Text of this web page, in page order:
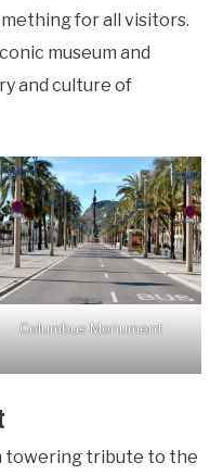
for all visitors.
museum and
and culture of
Columbus Monument
towering tribute to the